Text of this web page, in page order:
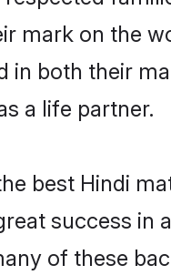
mark on the
both their
a life partner.
best Hindi
success
of these